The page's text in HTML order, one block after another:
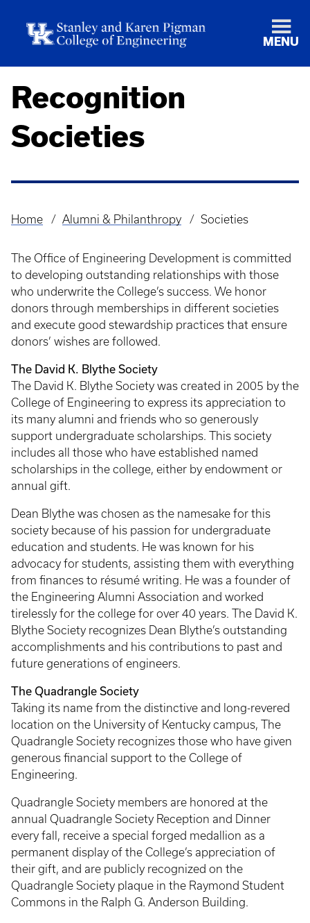
MENU
Recognition
Societies
Breadcrumb
Home Alumni & Philanthropy Societies
The Office of Engineering Development is committed
to developing outstanding relationships with those
who underwrite the College’s success. We honor
donors through memberships in different societies
and execute good stewardship practices that ensure
donors’ wishes are followed.
The David K. Blythe Society
The David K. Blythe Society was created in 2005 by the
College of Engineering to express its appreciation to
its many alumni and friends who so generously
support undergraduate scholarships. This society
includes all those who have established named
scholarships in the college, either by endowment or
annual gift.
Dean Blythe was chosen as the namesake for this
society because of his passion for undergraduate
education and students. He was known for his
advocacy for students, assisting them with everything
from finances to résumé writing. He was a founder of
the Engineering Alumni Association and worked
tirelessly for the college for over 40 years. The David K.
Blythe Society recognizes Dean Blythe’s outstanding
accomplishments and his contributions to past and
future generations of engineers.
The Quadrangle Society
Taking its name from the distinctive and long-revered
location on the University of Kentucky campus, The
Quadrangle Society recognizes those who have given
generous financial support to the College of
Engineering.
Quadrangle Society members are honored at the
annual Quadrangle Society Reception and Dinner
every fall, receive a special forged medallion as a
permanent display of the College’s appreciation of
their gift, and are publicly recognized on the
Quadrangle Society plaque in the Raymond Student
Commons in the Ralph G. Anderson Building.